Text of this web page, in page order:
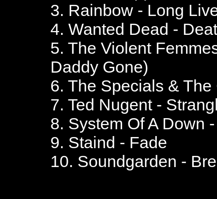
3. Rainbow - Long
4. Wanted Dead -
5. The Violent
Daddy Gone)
6. The Specials &
7. Ted Nugent -
8. System Of A Down
9. Staind - Fade
10. Soundgarden -